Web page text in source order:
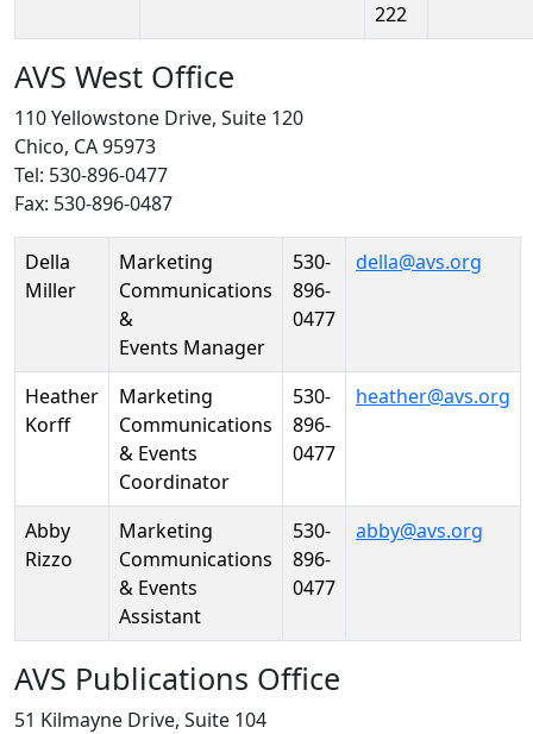
222
AVS West Office
110 Yellowstone Drive, Suite 120
Chico, CA 95973
Tel: 530-896-0477
Fax: 530-896-0487
Person Position Phone Email
Della
Miller
Marketing
Communications
&
Events Manager
530-
896-
0477
della@avs.org
Heather
Korff
Marketing
Communications
& Events
Coordinator
530-
896-
0477
heather@avs.org
Abby
Rizzo
Marketing
Communications
& Events
Assistant
530-
896-
0477
abby@avs.org
AVS Publications Office
51 Kilmayne Drive, Suite 104